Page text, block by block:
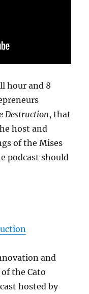
hour and 8
Destruction, that
host and
of the Mises
podcast should
and
the Cato
hosted by